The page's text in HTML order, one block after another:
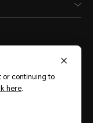
Policy
or continuing to
here.